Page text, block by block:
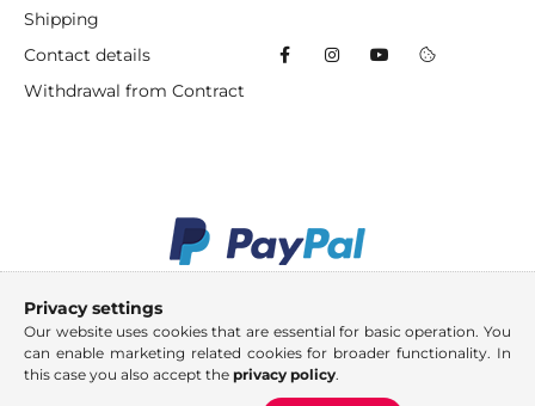
Shipping
Contact details
Withdrawal from Contract
Privacy settings
Our website uses cookies that are essential for basic operation. You
can enable marketing related cookies for broader functionality. In
this case you also accept the privacy policy.